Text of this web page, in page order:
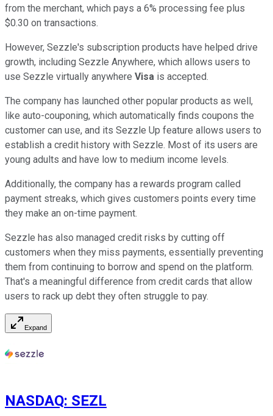
from the merchant, which pays a 6% processing fee plus
$0.30 on transactions.
However, Sezzle's subscription products have helped drive
growth, including Sezzle Anywhere, which allows users to
use Sezzle virtually anywhere Visa is accepted.
The company has launched other popular products as well,
like auto-couponing, which automatically finds coupons the
customer can use, and its Sezzle Up feature allows users to
establish a credit history with Sezzle. Most of its users are
young adults and have low to medium income levels.
Additionally, the company has a rewards program called
payment streaks, which gives customers points every time
they make an on-time payment.
Sezzle has also managed credit risks by cutting off
customers when they miss payments, essentially preventing
them from continuing to borrow and spend on the platform.
That's a meaningful difference from credit cards that allow
users to rack up debt they often struggle to pay.
Expand
NASDAQ: SEZL